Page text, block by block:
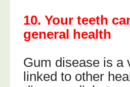
10. Your teeth
general health
Gum disease is a
linked to other